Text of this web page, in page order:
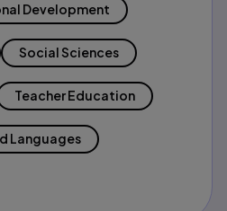
Development
Social Sciences
Teacher Education
Languages